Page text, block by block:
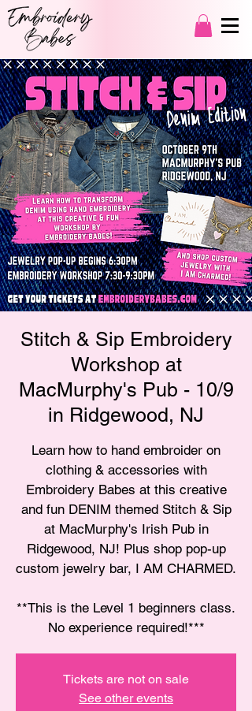
Stitch & Sip Embroidery
Workshop at
MacMurphy's Pub - 10/9
in Ridgewood, NJ
Learn how to hand embroider on
clothing & accessories with
Embroidery Babes at this creative
and fun DENIM themed Stitch & Sip
at MacMurphy's Irish Pub in
Ridgewood, NJ! Plus shop pop-up
custom jewelry bar, I AM CHARMED.
**This is the Level 1 beginners class.
No experience required!***
Tickets are not on sale
See other events